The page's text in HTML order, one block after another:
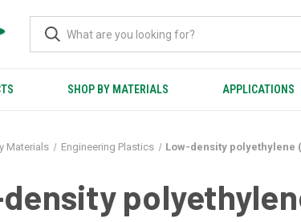
SHOP BY MATERIALS APPLICATIONS
Materials Engineering Plastics Low-density polyethylene